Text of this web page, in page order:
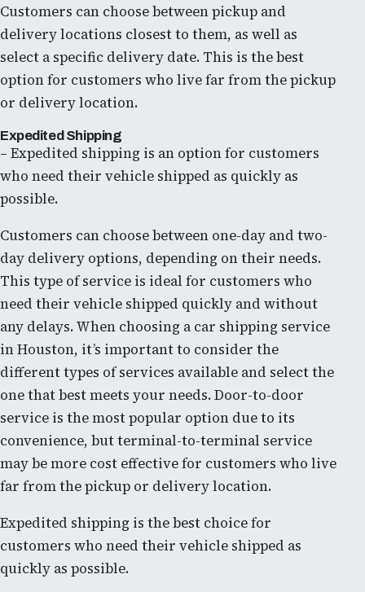
Customers can choose between pickup and
delivery locations closest to them, as well as
select a specific delivery date. This is the best
option for customers who live far from the pickup
or delivery location.
Expedited Shipping
– Expedited shipping is an option for customers
who need their vehicle shipped as quickly as
possible.
Customers can choose between one-day and two-
day delivery options, depending on their needs.
This type of service is ideal for customers who
need their vehicle shipped quickly and without
any delays. When choosing a car shipping service
in Houston, it’s important to consider the
different types of services available and select the
one that best meets your needs. Door-to-door
service is the most popular option due to its
convenience, but terminal-to-terminal service
may be more cost effective for customers who live
far from the pickup or delivery location.
Expedited shipping is the best choice for
customers who need their vehicle shipped as
quickly as possible.